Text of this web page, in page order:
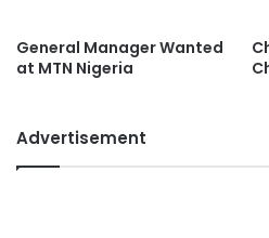
General Manager Wanted
at MTN Nigeria
Advertisement